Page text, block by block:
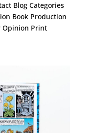
Blog Categories
Book Production
Opinion Print